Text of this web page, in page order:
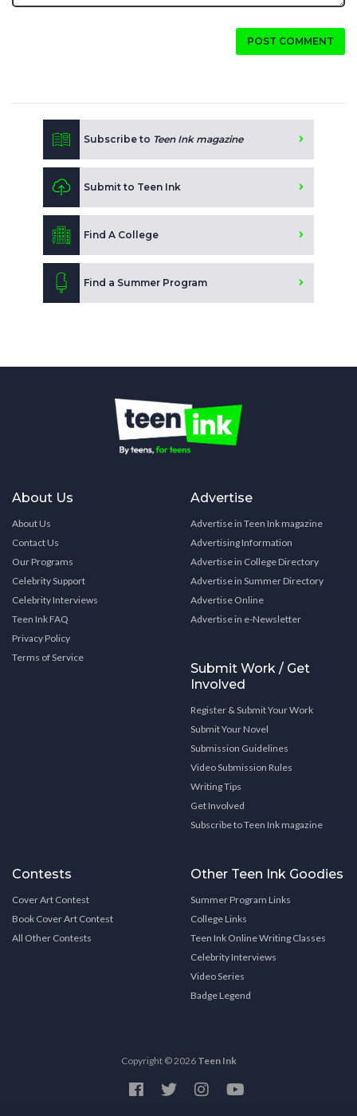
POST COMMENT
Subscribe to Teen Ink magazine
Submit to Teen Ink
Find A College
Find a Summer Program
About Us
About Us
Contact Us
Our Programs
Celebrity Support
Celebrity Interviews
Teen Ink FAQ
Privacy Policy
Terms of Service
Advertise
Advertise in Teen Ink magazine
Advertising Information
Advertise in College Directory
Advertise in Summer Directory
Advertise Online
Advertise in e-Newsletter
Submit Work / Get
Involved
Register & Submit Your Work
Submit Your Novel
Submission Guidelines
Video Submission Rules
Writing Tips
Get Involved
Subscribe to Teen Ink magazine
Contests
Cover Art Contest
Book Cover Art Contest
All Other Contests
Other Teen Ink Goodies
Summer Program Links
College Links
Teen Ink Online Writing Classes
Celebrity Interviews
Video Series
Badge Legend
Copyright © 2026 Teen Ink